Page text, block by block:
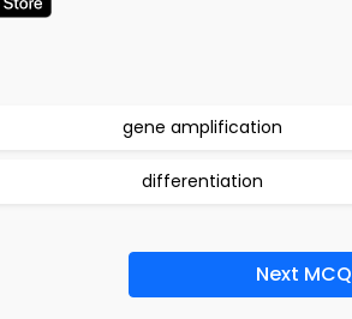
gene amplification
differentiation
Next MCQ